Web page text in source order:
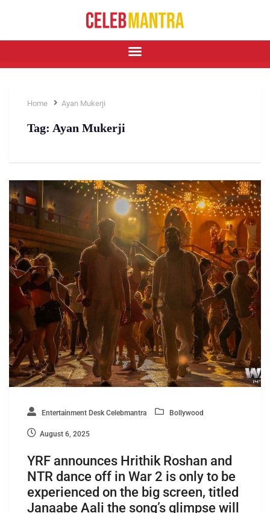
Home Ayan Mukerji
Tag: Ayan Mukerji
Entertainment Desk Celebmantra Bollywood
August 6, 2025
YRF announces Hrithik Roshan and
NTR dance off in War 2 is only to be
experienced on the big screen, titled
Janaabe Aali the song’s glimpse will